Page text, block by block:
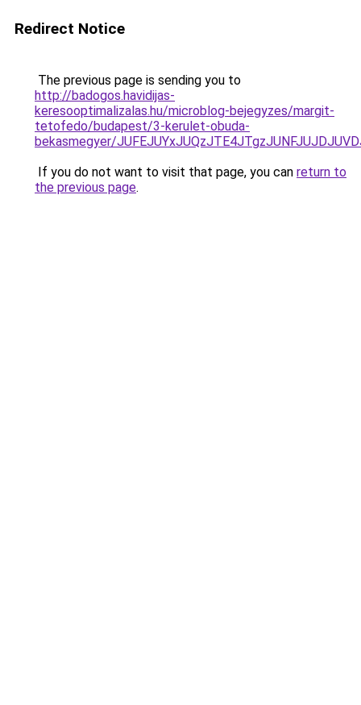
Redirect Notice
The previous page is sending you to
http://badogos.havidijas-
keresooptimalizalas.hu/microblog-bejegyzes/margit-
tetofedo/budapest/3-kerulet-obuda-
bekasmegyer/
If you do not want to visit that page, you can return to
the previous page.